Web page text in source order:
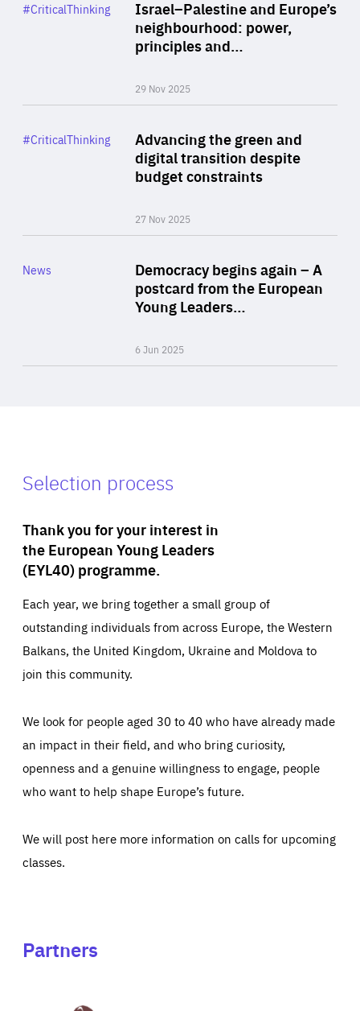
Israel–Palestine and Europe’s
neighbourhood: power,
principles and…
29 Nov 2025
Category
#CriticalThinking
Advancing the green and
digital transition despite
budget constraints
27 Nov 2025
Category
#CriticalThinking
Democracy begins again – A
postcard from the European
Young Leaders…
6 Jun 2025
Category
News
Selection process
Thank you for your interest in
the European Young Leaders
(EYL40) programme.
Each year, we bring together a small group of
outstanding individuals from across Europe, the Western
Balkans, the United Kingdom, Ukraine and Moldova to
join this community.
We look for people aged 30 to 40 who have already made
an impact in their field, and who bring curiosity,
openness and a genuine willingness to engage, people
who want to help shape Europe’s future.
We will post here more information on calls for upcoming
classes.
Partners